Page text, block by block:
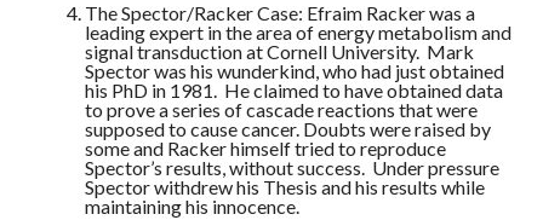
The Spector/Racker Case: Efraim Racker was a
leading expert in the area of energy metabolism and
signal transduction at Cornell University. Mark
Spector was his wunderkind, who had just obtained
his PhD in 1981. He claimed to have obtained data
to prove a series of cascade reactions that were
supposed to cause cancer. Doubts were raised by
some and Racker himself tried to reproduce
Spector’s results, without success. Under pressure
Spector withdrew his Thesis and his results while
maintaining his innocence.